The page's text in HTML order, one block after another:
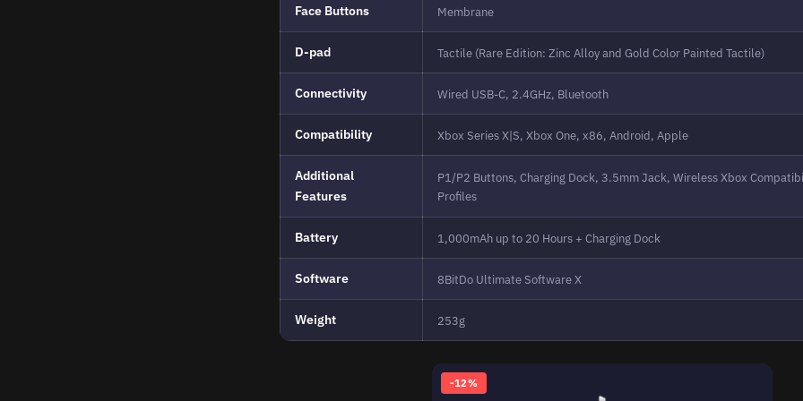
Face Buttons Membrane
D-pad Tactile (Rare Edition: Zinc Alloy and Gold Color Painted Tactile)
Connectivity Wired USB-C, 2.4GHz, Bluetooth
Compatibility Xbox Series X|S, Xbox One, x86, Android, Apple
Additional
Features
P1/P2 Buttons, Charging Dock, 3.5mm Jack, Wireless Xbox
Profiles
Battery 1,000mAh up to 20 Hours + Charging Dock
Software 8BitDo Ultimate Software X
Weight 253g
-12%